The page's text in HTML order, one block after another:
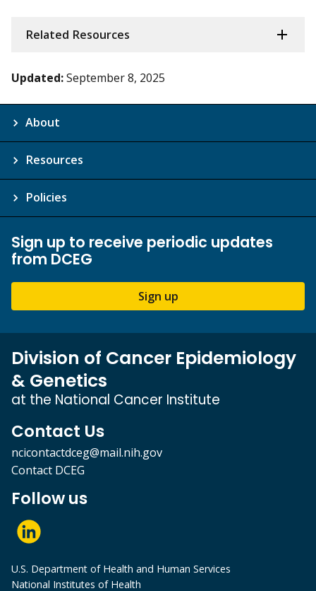
Related Resources
Updated:September 8, 2025
About
Resources
Policies
Sign up to receive periodic updates
from DCEG
Sign up
Division of Cancer Epidemiology
& Genetics
at the National Cancer Institute
Contact Us
ncicontactdceg@mail.nih.gov
Contact DCEG
Follow us
U.S. Department of Health and Human Services
National Institutes of Health